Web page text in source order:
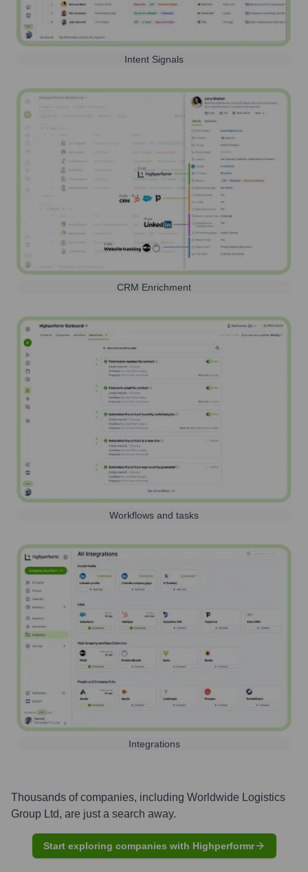
Intent Signals
CRM Enrichment
Workflows and tasks
Integrations
Thousands of companies, including Worldwide Logistics
Group Ltd, are just a search away.
Start exploring companies with Highperformr